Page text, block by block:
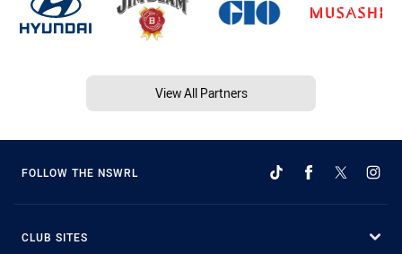
View All Partners
FOLLOW THE NSWRL
CLUB SITES